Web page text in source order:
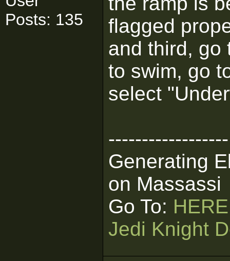
Posts: 135
flagged
and third, go
to swim, go
select
------------------
Generating
on Massassi
Go To: HERE
Jedi Knight